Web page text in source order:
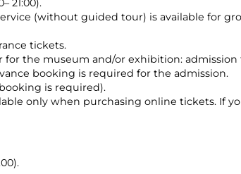
21:00).
(without guided tour) is available for
tickets.
for the museum and/or exhibition:
booking is required for the admission.
is required).
only when purchasing online tickets. If